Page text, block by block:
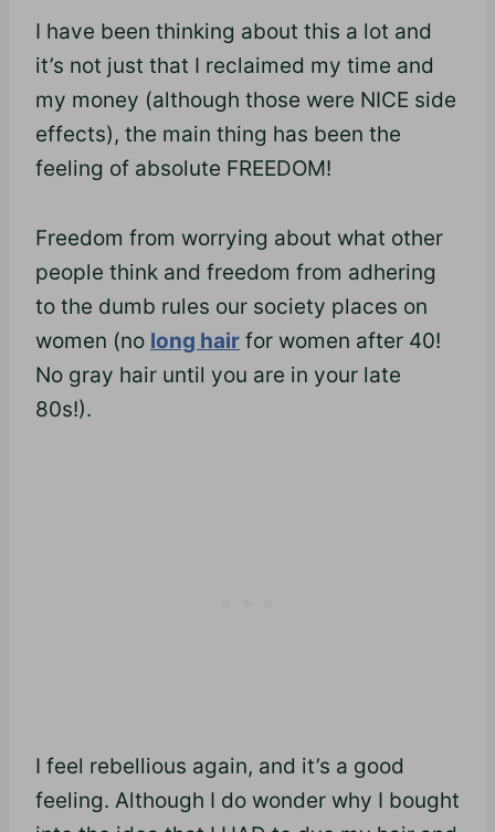
I have been thinking about this a lot and
it’s not just that I reclaimed my time and
my money (although those were NICE side
effects), the main thing has been the
feeling of absolute FREEDOM!
Freedom from worrying about what other
people think and freedom from adhering
to the dumb rules our society places on
women (no long hair for women after 40!
No gray hair until you are in your late
80s!).
I feel rebellious again, and it’s a good
feeling. Although I do wonder why I bought